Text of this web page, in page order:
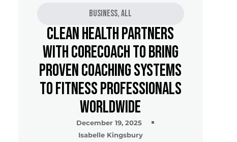
Business,All
Clean Health Partners
with CoreCoach to Bring
Proven Coaching Systems
to Fitness Professionals
Worldwide
December 19, 2025
Isabelle Kingsbury